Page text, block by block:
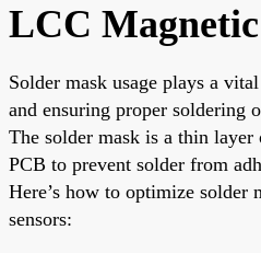
LCC Magnetic
Solder mask usage plays a
and ensuring proper soldering
The solder mask is a thin
PCB to prevent solder from
Here’s how to optimize solder
sensors: